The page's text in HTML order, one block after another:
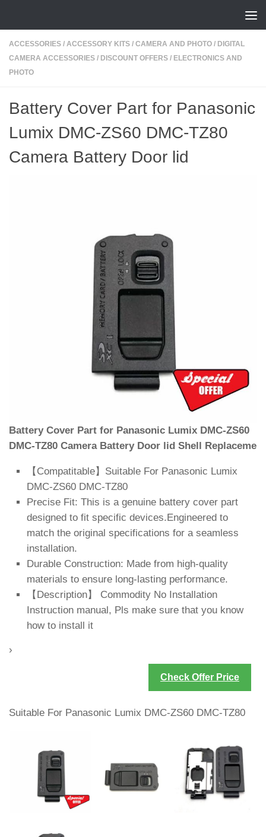
ACCESSORIES / ACCESSORY KITS / CAMERA AND PHOTO / DIGITAL
CAMERA ACCESSORIES / DISCOUNT OFFERS / ELECTRONICS AND
PHOTO
Battery Cover Part for Panasonic
Lumix DMC-ZS60 DMC-TZ80
Camera Battery Door lid
Battery Cover Part for Panasonic Lumix DMC-ZS60
DMC-TZ80 Camera Battery Door lid Shell Replaceme
【Compatitable】Suitable For Panasonic Lumix
DMC-ZS60 DMC-TZ80
Precise Fit: This is a genuine battery cover part
designed to fit specific devices.Engineered to
match the original specifications for a seamless
installation.
Durable Construction: Made from high-quality
materials to ensure long-lasting performance.
【Description】 Commodity No Installation
Instruction manual, Pls make sure that you know
how to install it
›
Check Offer Price
Suitable For Panasonic Lumix DMC-ZS60 DMC-TZ80